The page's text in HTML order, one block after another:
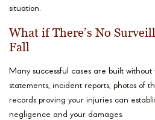
situation.
What if There’s No
Fall
Many successful cases are built
statements, incident reports, photos of
records proving your injuries can
negligence and your damages.